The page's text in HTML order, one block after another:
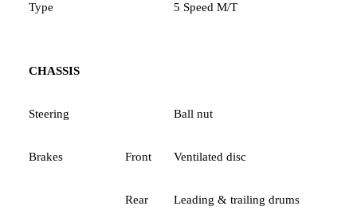
Type 5 Speed M/T
CHASSIS
Steering Ball nut
Brakes Front Ventilated disc
Rear Leading & trailing drums